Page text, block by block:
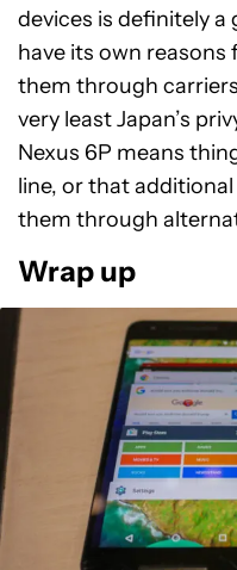
devices is definitely
have its own
them through
very least Japan’s
Nexus 6P means
line, or that
them through
Wrap up